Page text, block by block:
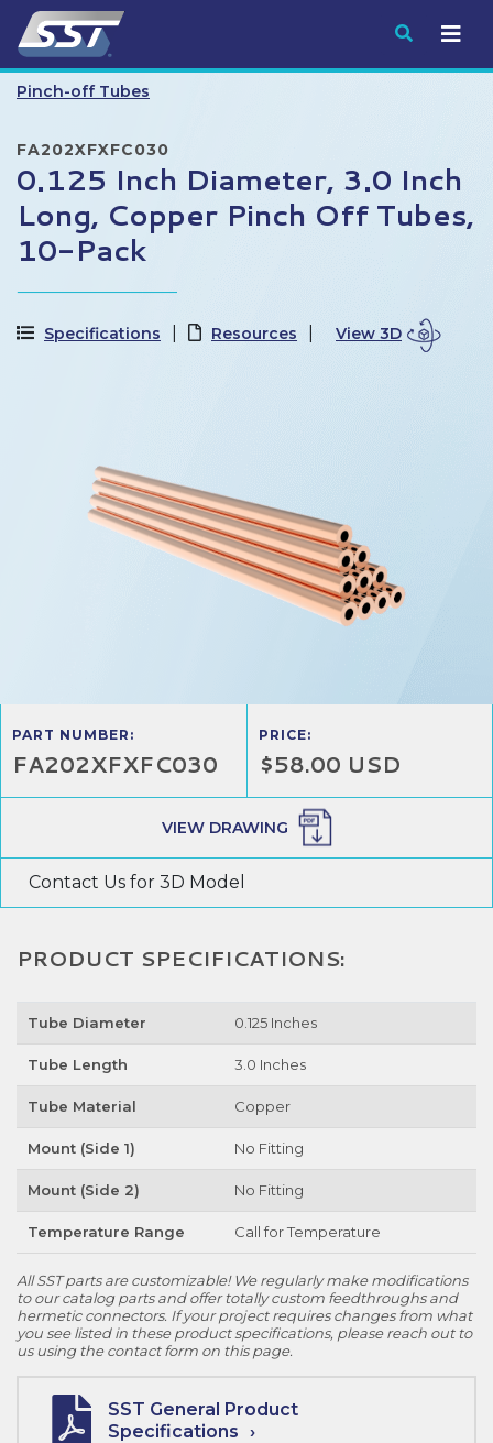
Submit
Pinch-off Tubes
FA202XFXFC030
0.125 Inch Diameter, 3.0 Inch
Long, Copper Pinch Off Tubes,
10-Pack
Specifications Resources View 3D
PART NUMBER:
FA202XFXFC030
PRICE:
$58.00 USD
VIEW DRAWING
Contact Us for 3D Model
PRODUCT SPECIFICATIONS:
Tube Diameter 0.125 Inches
Tube Length 3.0 Inches
Tube Material Copper
Mount (Side 1) No Fitting
Mount (Side 2) No Fitting
Temperature Range Call for Temperature
All SST parts are customizable! We regularly make modifications
to our catalog parts and offer totally custom feedthroughs and
hermetic connectors. If your project requires changes from what
you see listed in these product specifications, please reach out to
us using the contact form on this page.
SST General Product
Specifications